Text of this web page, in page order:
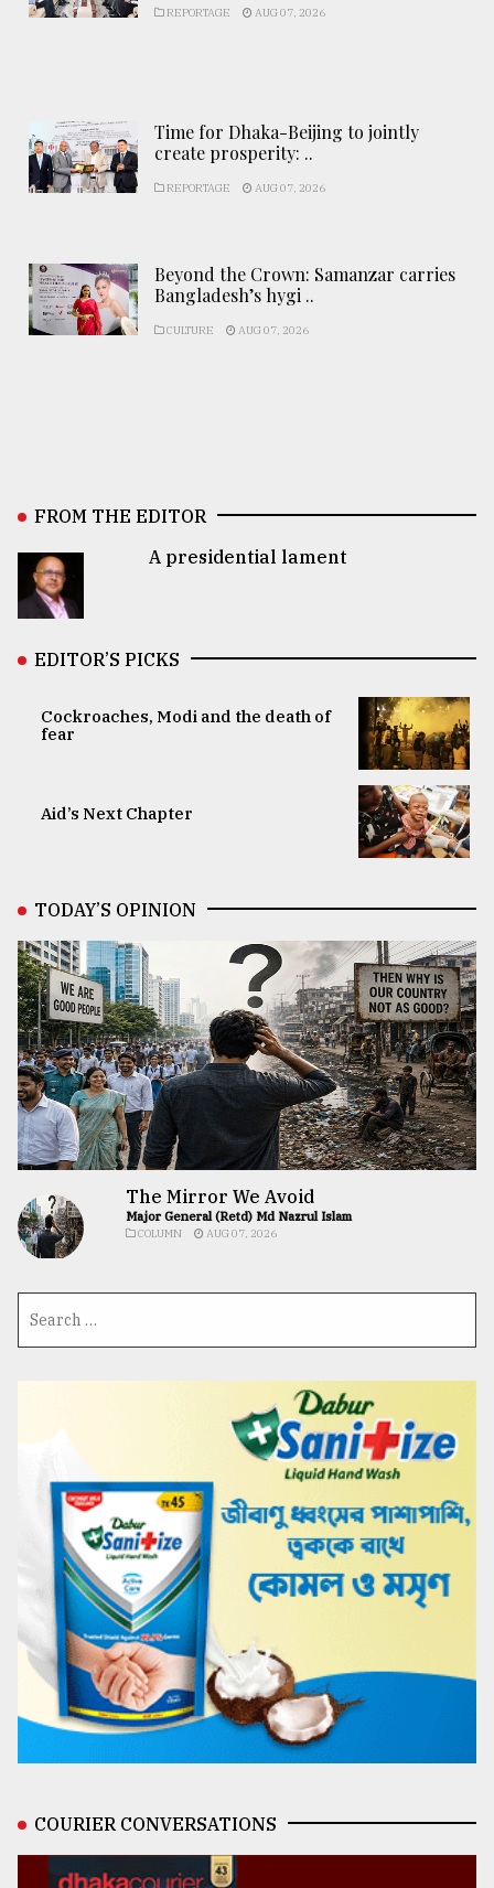
REPORTAGE AUG 07, 2026
Time for Dhaka-Beijing to jointly
create prosperity: ..
REPORTAGE AUG 07, 2026
Beyond the Crown: Samanzar carries
Bangladesh’s hygi ..
CULTURE AUG 07, 2026
FROM THE EDITOR
A presidential lament
EDITOR’S PICKS
Cockroaches, Modi and the death of
fear
Aid’s Next Chapter
TODAY’S OPINION
The Mirror We Avoid
Major General (Retd) Md Nazrul Islam
COLUMN AUG 07, 2026
COURIER CONVERSATIONS